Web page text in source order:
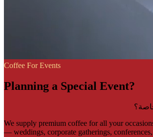
Coffee For Events
Planning a Special Event?
We supply premium coffee for all your
— weddings, corporate gatherings,